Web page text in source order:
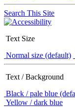
Search This Site
Text Size
Normal size (default)
Text / Background
Black / pale blue
Yellow / dark blue